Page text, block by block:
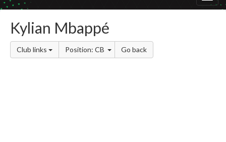
Kylian Mbappé
Club links Position: CB Go back